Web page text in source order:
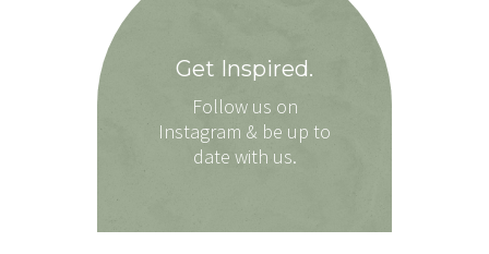
Get Inspired.
Follow us on
Instagram & be up to
date with us.